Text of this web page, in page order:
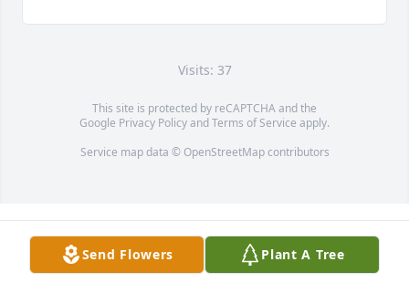
Visits: 37
This site is protected by reCAPTCHA and the
Google Privacy PolicyandTerms of Service apply.
Service map data © OpenStreetMapcontributors
Send Flowers Plant A Tree